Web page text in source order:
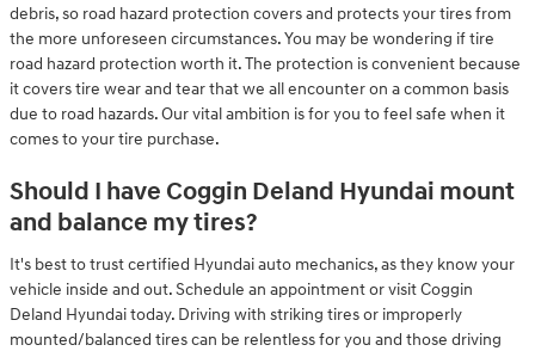
debris, so road hazard protection covers and protects your tires from
the more unforeseen circumstances. You may be wondering if tire
road hazard protection worth it. The protection is convenient because
it covers tire wear and tear that we all encounter on a common basis
due to road hazards. Our vital ambition is for you to feel safe when it
comes to your tire purchase.
Should I have Coggin Deland Hyundai mount
and balance my tires?
It's best to trust certified Hyundai auto mechanics, as they know your
vehicle inside and out. Schedule an appointment or visit Coggin
Deland Hyundai today. Driving with striking tires or improperly
mounted/balanced tires can be relentless for you and those driving